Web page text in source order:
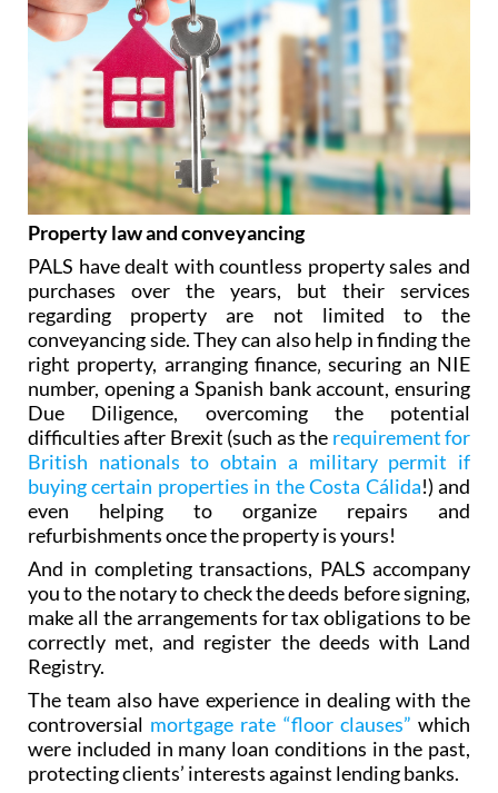
Property law and conveyancing
PALS have dealt with countless property sales and
purchases over the years, but their services
regarding property are not limited to the
conveyancing side. They can also help in finding the
right property, arranging finance‚ securing an NIE
number, opening a Spanish bank account, ensuring
Due Diligence, overcoming the potential
difficulties after Brexit (such as the requirement for
British nationals to obtain a military permit if
buying certain properties in the Costa Cálida!) and
even helping to organize repairs and
refurbishments once the property is yours!
And in completing transactions, PALS accompany
you to the notary to check the deeds before signing,
make all the arrangements for tax obligations to be
correctly met, and register the deeds with Land
Registry.
The team also have experience in dealing with the
controversial mortgage rate “floor clauses” which
were included in many loan conditions in the past,
protecting clients’ interests against lending banks.